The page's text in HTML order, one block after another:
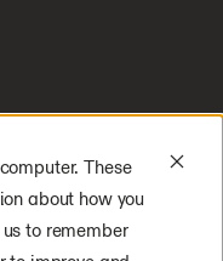
These
about how you
to remember